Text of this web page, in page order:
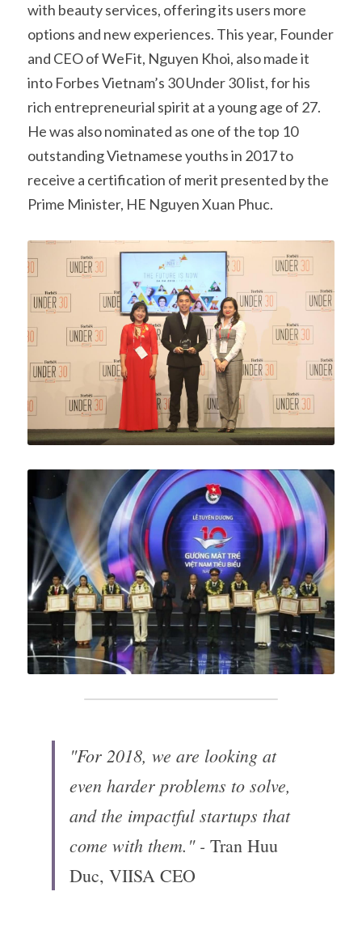
with beauty services, offering its users more
options and new experiences. This year, Founder
and CEO of WeFit, Nguyen Khoi, also made it
into Forbes Vietnam’s 30 Under 30 list, for his
rich entrepreneurial spirit at a young age of 27.
He was also nominated as one of the top 10
outstanding Vietnamese youths in 2017 to
receive a certification of merit presented by the
Prime Minister, HE Nguyen Xuan Phuc.
"For 2018, we are looking at
even harder problems to solve,
and the impactful startups that
come with them." - Tran Huu
Duc, VIISA CEO